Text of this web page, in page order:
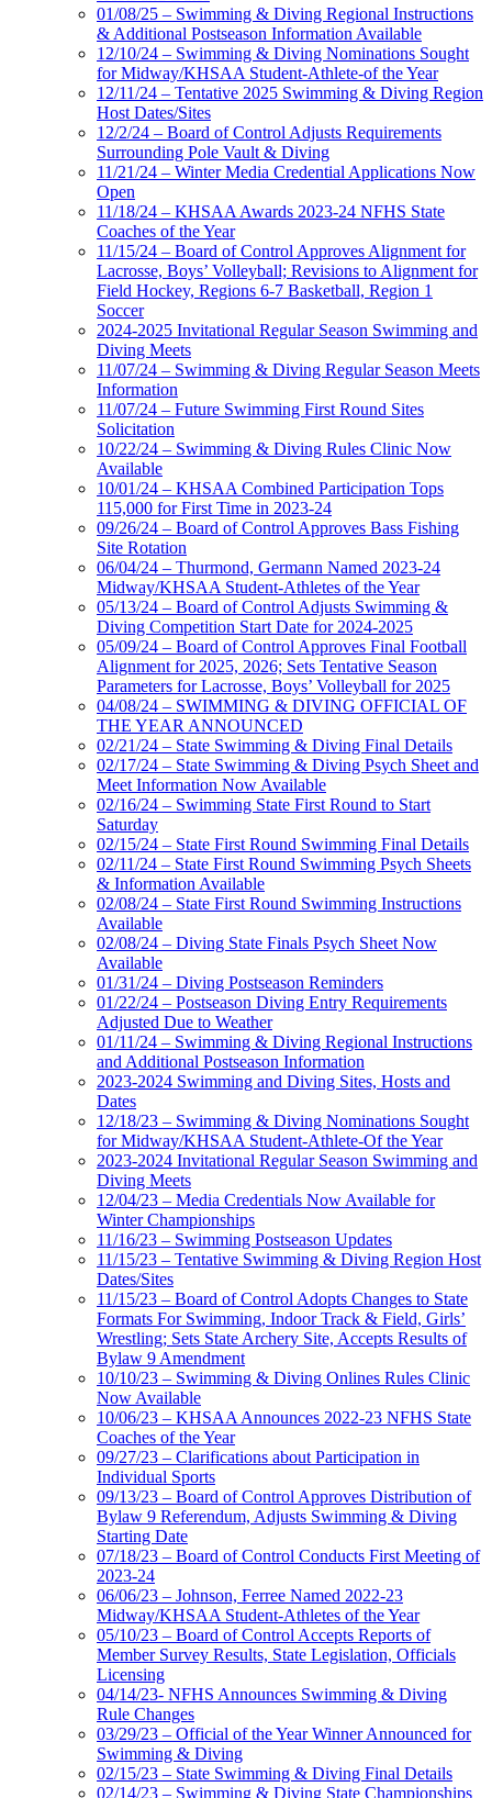
01/08/25 – Swimming & Diving Regional Instructions
& Additional Postseason Information Available
12/10/24 – Swimming & Diving Nominations Sought
for Midway/KHSAA Student-Athlete-of the Year
12/11/24 – Tentative 2025 Swimming & Diving Region
Host Dates/Sites
12/2/24 – Board of Control Adjusts Requirements
Surrounding Pole Vault & Diving
11/21/24 – Winter Media Credential Applications Now
Open
11/18/24 – KHSAA Awards 2023-24 NFHS State
Coaches of the Year
11/15/24 – Board of Control Approves Alignment for
Lacrosse, Boys’ Volleyball; Revisions to Alignment for
Field Hockey, Regions 6-7 Basketball, Region 1
Soccer
2024-2025 Invitational Regular Season Swimming and
Diving Meets
11/07/24 – Swimming & Diving Regular Season Meets
Information
11/07/24 – Future Swimming First Round Sites
Solicitation
10/22/24 – Swimming & Diving Rules Clinic Now
Available
10/01/24 – KHSAA Combined Participation Tops
115,000 for First Time in 2023-24
09/26/24 – Board of Control Approves Bass Fishing
Site Rotation
06/04/24 – Thurmond, Germann Named 2023-24
Midway/KHSAA Student-Athletes of the Year
05/13/24 – Board of Control Adjusts Swimming &
Diving Competition Start Date for 2024-2025
05/09/24 – Board of Control Approves Final Football
Alignment for 2025, 2026; Sets Tentative Season
Parameters for Lacrosse, Boys’ Volleyball for 2025
04/08/24 – SWIMMING & DIVING OFFICIAL OF
THE YEAR ANNOUNCED
02/21/24 – State Swimming & Diving Final Details
02/17/24 – State Swimming & Diving Psych Sheet and
Meet Information Now Available
02/16/24 – Swimming State First Round to Start
Saturday
02/15/24 – State First Round Swimming Final Details
02/11/24 – State First Round Swimming Psych Sheets
& Information Available
02/08/24 – State First Round Swimming Instructions
Available
02/08/24 – Diving State Finals Psych Sheet Now
Available
01/31/24 – Diving Postseason Reminders
01/22/24 – Postseason Diving Entry Requirements
Adjusted Due to Weather
01/11/24 – Swimming & Diving Regional Instructions
and Additional Postseason Information
2023-2024 Swimming and Diving Sites, Hosts and
Dates
12/18/23 – Swimming & Diving Nominations Sought
for Midway/KHSAA Student-Athlete-Of the Year
2023-2024 Invitational Regular Season Swimming and
Diving Meets
12/04/23 – Media Credentials Now Available for
Winter Championships
11/16/23 – Swimming Postseason Updates
11/15/23 – Tentative Swimming & Diving Region Host
Dates/Sites
11/15/23 – Board of Control Adopts Changes to State
Formats For Swimming, Indoor Track & Field, Girls’
Wrestling; Sets State Archery Site, Accepts Results of
Bylaw 9 Amendment
10/10/23 – Swimming & Diving Onlines Rules Clinic
Now Available
10/06/23 – KHSAA Announces 2022-23 NFHS State
Coaches of the Year
09/27/23 – Clarifications about Participation in
Individual Sports
09/13/23 – Board of Control Approves Distribution of
Bylaw 9 Referendum, Adjusts Swimming & Diving
Starting Date
07/18/23 – Board of Control Conducts First Meeting of
2023-24
06/06/23 – Johnson, Ferree Named 2022-23
Midway/KHSAA Student-Athletes of the Year
05/10/23 – Board of Control Accepts Reports of
Member Survey Results, State Legislation, Officials
Licensing
04/14/23- NFHS Announces Swimming & Diving
Rule Changes
03/29/23 – Official of the Year Winner Announced for
Swimming & Diving
02/15/23 – State Swimming & Diving Final Details
02/14/23 – Swimming & Diving State Championships